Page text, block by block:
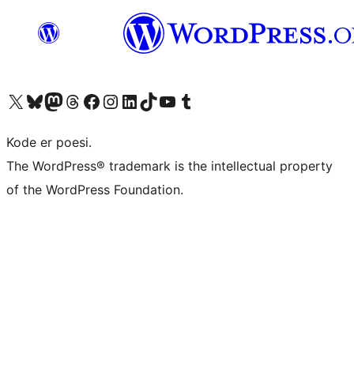
Visit our X (formerly Twitter) account
Visit our Bluesky account
Visit our Mastodon account
Visit our Threads account
Visit our Facebook page
Visit our Instagram account
Visit our LinkedIn account
Visit our TikTok account
Visit our YouTube channel
Visit our Tumblr account
Kode er poesi.
The WordPress® trademark is the intellectual property
of the WordPress Foundation.